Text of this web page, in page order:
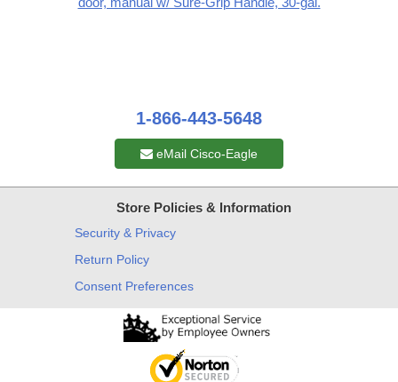
1-866-443-5648
eMail Cisco-Eagle
Store Policies & Information
Security & Privacy
Return Policy
Consent Preferences